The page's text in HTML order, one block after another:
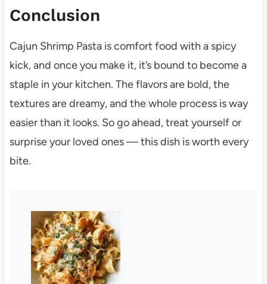
Conclusion
Cajun Shrimp Pasta is comfort food with a spicy
kick, and once you make it, it’s bound to become a
staple in your kitchen. The flavors are bold, the
textures are dreamy, and the whole process is way
easier than it looks. So go ahead, treat yourself or
surprise your loved ones — this dish is worth every
bite.